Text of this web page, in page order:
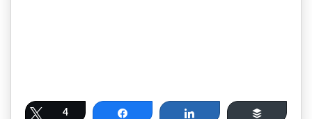
Tweet
4 Share Share Buffer